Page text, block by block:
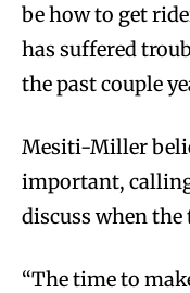
be how to get
has suffered
the past couple
Mesiti-Miller
important,
discuss when
“The time to